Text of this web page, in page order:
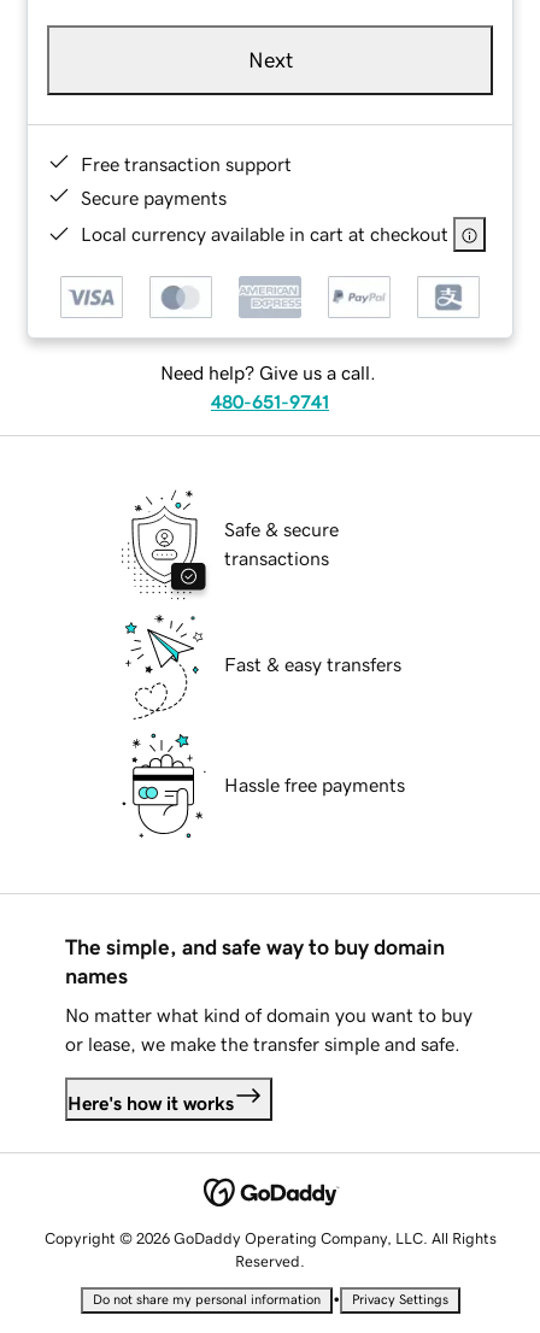
Next
Free transaction support
Secure payments
Local currency available in cart at checkout
Need help? Give us a call.
480-651-9741
Safe & secure
transactions
Fast & easy transfers
Hassle free payments
The simple, and safe way to buy domain
names
No matter what kind of domain you want to buy
or lease, we make the transfer simple and safe.
Here's how it works
Copyright © 2026 GoDaddy Operating Company, LLC. All Rights
Reserved.
Do not share my personal information • Privacy Settings